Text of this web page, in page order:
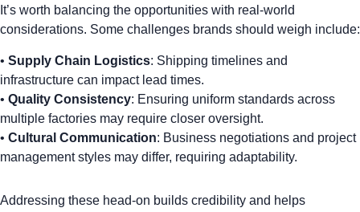
It’s worth balancing the opportunities with real-world
considerations. Some challenges brands should weigh include:
• Supply Chain Logistics: Shipping timelines and
infrastructure can impact lead times.
• Quality Consistency: Ensuring uniform standards across
multiple factories may require closer oversight.
• Cultural Communication: Business negotiations and project
management styles may differ, requiring adaptability.
Addressing these head-on builds credibility and helps